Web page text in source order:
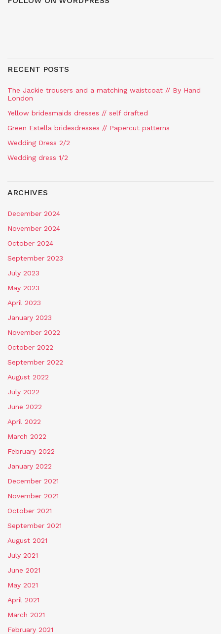
RECENT POSTS
The Jackie trousers and a matching waistcoat // By Hand
London
Yellow bridesmaids dresses // self drafted
Green Estella bridesdresses // Papercut patterns
Wedding Dress 2/2
Wedding dress 1/2
ARCHIVES
December 2024
November 2024
October 2024
September 2023
July 2023
May 2023
April 2023
January 2023
November 2022
October 2022
September 2022
August 2022
July 2022
June 2022
April 2022
March 2022
February 2022
January 2022
December 2021
November 2021
October 2021
September 2021
August 2021
July 2021
June 2021
May 2021
April 2021
March 2021
February 2021